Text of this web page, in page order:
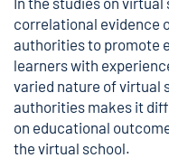
correlational evidence
authorities to promote
learners with
varied nature of virtual
authorities makes it
on educational
the virtual school.